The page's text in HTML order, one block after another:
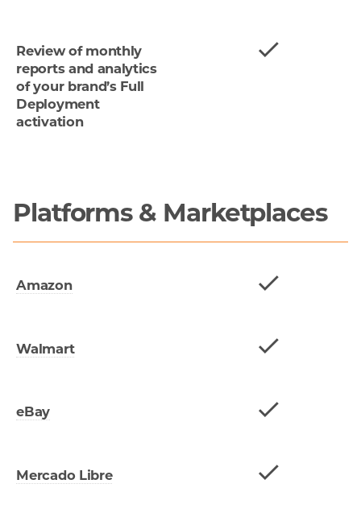
Review of monthly
reports and analytics
of your brand’s Full
Deployment
activation
Platforms & Marketplaces
Amazon
Walmart
eBay
Mercado Libre